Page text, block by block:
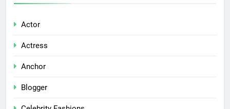
Actor
Actress
Anchor
Blogger